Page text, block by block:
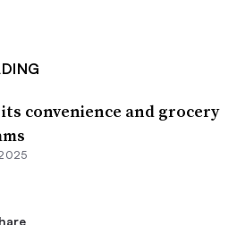
convenience and grocery